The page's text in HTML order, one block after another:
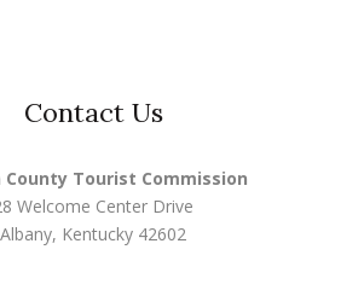
Contact Us
County Tourist Commission
Welcome Center Drive
Albany, Kentucky 42602